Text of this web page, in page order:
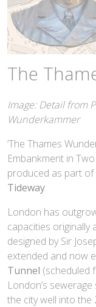
The
Image: Detail from
Wunderkammer
‘The Thames
Embankment in
produced as part
Tideway.
London has
capacities
designed by Sir
extended and now
Tunnel (scheduled
London’s
the city well into the